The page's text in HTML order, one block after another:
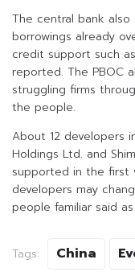
The central bank
borrowings already
credit support such
reported. The PBOC
struggling firms
the people.
About 12 developers
Holdings Ltd. and
supported in the first
developers may
people familiar said
Tags: China